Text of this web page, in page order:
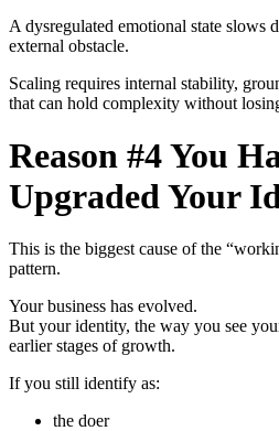
A dysregulated emotional state slows
external obstacle.
Scaling requires internal stability,
that can hold complexity without
Reason #4 You
Upgraded Your
This is the biggest cause of the
pattern.
Your business has evolved.
But your identity, the way you see
earlier stages of growth.
If you still identify as:
the doer